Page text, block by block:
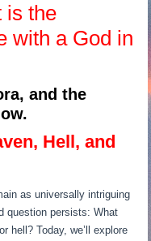
is the
with a God in
and the
Hell, and
as universally intriguing
question persists: What
hell? Today, we’ll explore